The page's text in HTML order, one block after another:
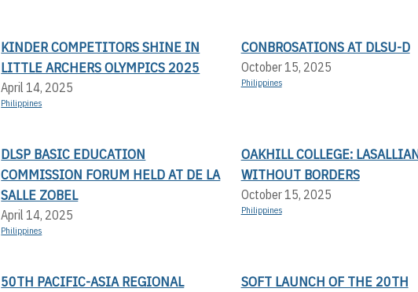
KINDER COMPETITORS SHINE IN
LITTLE ARCHERS OLYMPICS 2025
April 14, 2025
Philippines
CONBROSATIONS AT DLSU-D
October 15, 2025
Philippines
DLSP BASIC EDUCATION
COMMISSION FORUM HELD AT DE LA
SALLE ZOBEL
April 14, 2025
Philippines
OAKHILL COLLEGE:
WITHOUT BORDERS
October 15, 2025
Philippines
50TH PACIFIC-ASIA REGIONAL
SOFT LAUNCH OF THE 20TH